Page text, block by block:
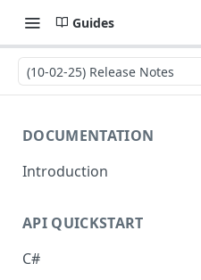
Guides
(10-02-25) Release Notes
DOCUMENTATION
Introduction
API QUICKSTART
C#